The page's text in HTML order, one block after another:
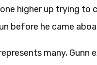
higher up trying to
before he came
many, Gunn